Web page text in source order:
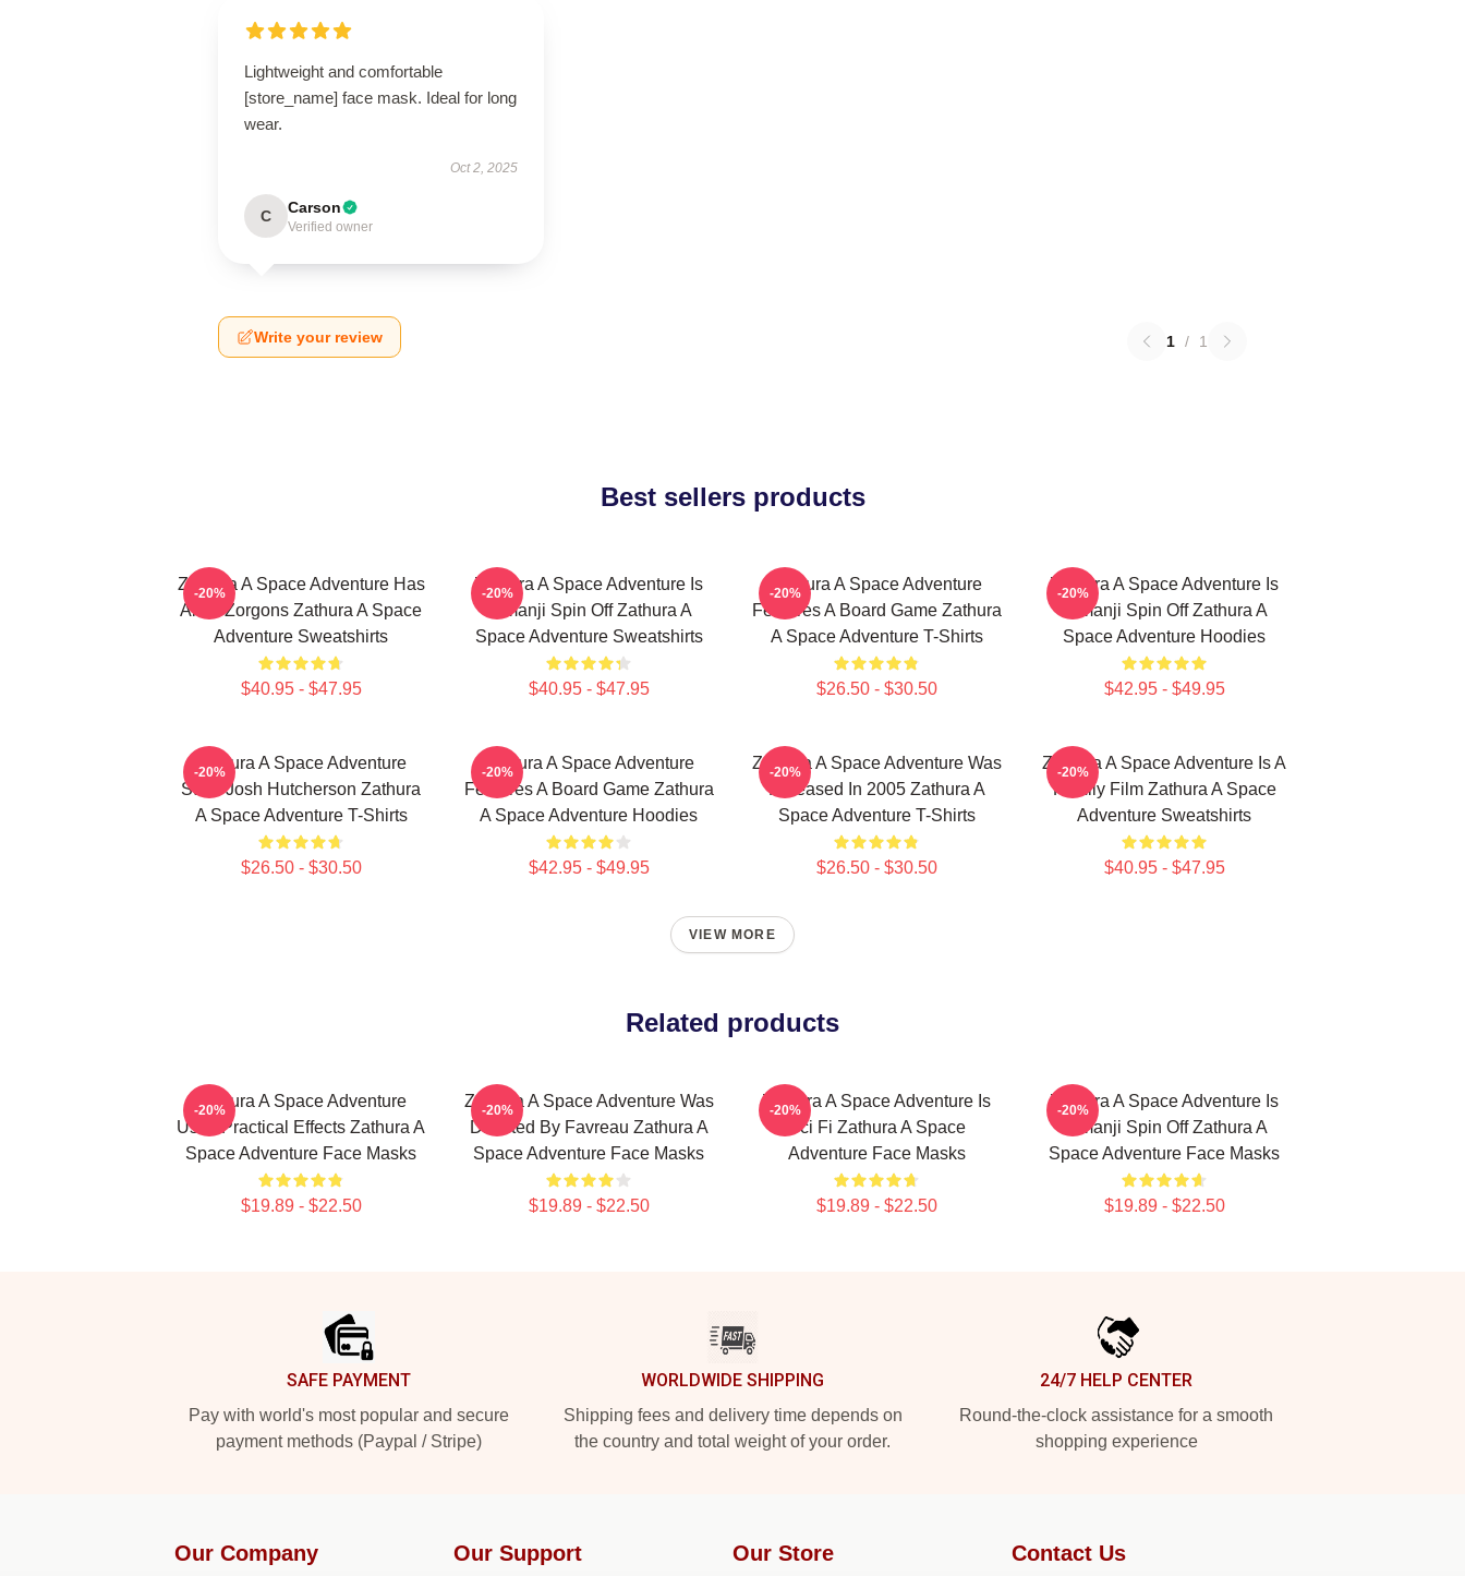
Lightweight and comfortable
[store_name] face mask. Ideal for long
wear.
Oct 2, 2025
C Carson
Verified owner
Write your review 1 / 1
Best sellers products
Zathura A Space Adventure Has
Alien Zorgons Zathura A Space
Adventure Sweatshirts
$40.95 - $47.95
-20%
Zathura A Space Adventure Is
Jumanji Spin Off Zathura A
Space Adventure Sweatshirts
$40.95 - $47.95
-20%
Zathura A Space Adventure
Features A Board Game Zathura
A Space Adventure T-Shirts
$26.50 - $30.50
-20%
Zathura A Space Adventure Is
Jumanji Spin Off Zathura A
Space Adventure Hoodies
$42.95 - $49.95
-20%
Zathura A Space Adventure
Stars Josh Hutcherson Zathura
A Space Adventure T-Shirts
$26.50 - $30.50
-20%
Zathura A Space Adventure
Features A Board Game Zathura
A Space Adventure Hoodies
$42.95 - $49.95
-20%
Zathura A Space Adventure Was
Released In 2005 Zathura A
Space Adventure T-Shirts
$26.50 - $30.50
-20%
Zathura A Space Adventure Is A
Family Film Zathura A Space
Adventure Sweatshirts
$40.95 - $47.95
-20%
VIEW MORE
Related products
Zathura A Space Adventure
Uses Practical Effects Zathura A
Space Adventure Face Masks
$19.89 - $22.50
-20%
Zathura A Space Adventure Was
Directed By Favreau Zathura A
Space Adventure Face Masks
$19.89 - $22.50
-20%
Zathura A Space Adventure Is
Sci Fi Zathura A Space
Adventure Face Masks
$19.89 - $22.50
-20%
Zathura A Space Adventure Is
Jumanji Spin Off Zathura A
Space Adventure Face Masks
$19.89 - $22.50
-20%
SAFE PAYMENT
Pay with world's most popular and secure
payment methods (Paypal / Stripe)
WORLDWIDE SHIPPING
Shipping fees and delivery time depends on
the country and total weight of your order.
24/7 HELP CENTER
Round-the-clock assistance for a smooth
shopping experience
Our Company Our Support Our Store Contact Us